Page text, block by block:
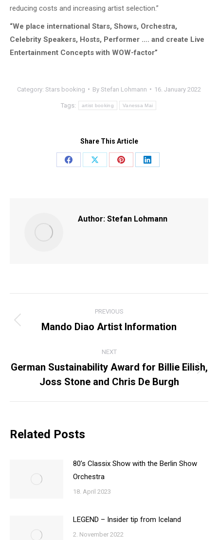
reducing costs and increasing artist selection.”
“We place international Stars, Shows, Orchestra,
Celebrity Speakers, Hosts, Performer …. and create Live
Entertainment Concepts with WOW-factor”
Category: Stars booking By Stefan Lohmann 16. January 2022
Tags: artist booking Vanessa Mai
Share This Article
Share
Share
Share
Share
Author: Stefan Lohmann
NAVIGATION
PREVIOUS
Previous
Mando Diao Artist Information
NEXT
Next
post:
German Sustainability Award for Billie Eilish,
Joss Stone and Chris De Burgh
Related Posts
80’s Classix Show with the Berlin Show
Orchestra
18. April 2023
LEGEND – Insider tip from Iceland
2. November 2022